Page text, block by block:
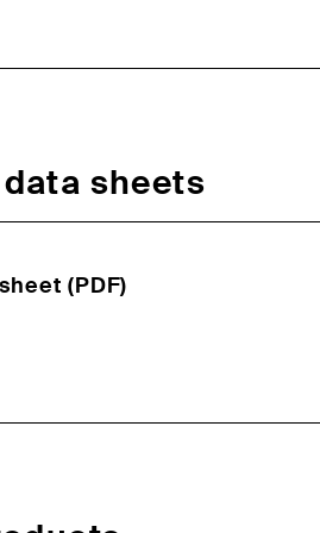
sheets
(PDF)